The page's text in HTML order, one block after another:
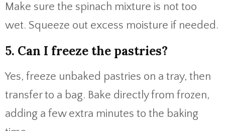
Make sure the spinach mixture is not too
wet. Squeeze out excess moisture if needed.
5. Can I freeze the pastries?
Yes, freeze unbaked pastries on a tray, then
transfer to a bag. Bake directly from frozen,
adding a few extra minutes to the baking